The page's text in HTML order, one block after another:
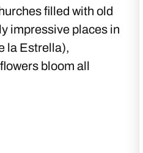
filled with old
impressive places in
la Estrella),
bloom all